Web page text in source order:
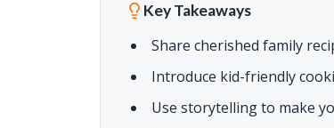
Key Takeaways
Share cherished family
Introduce kid-friendly
Use storytelling to make